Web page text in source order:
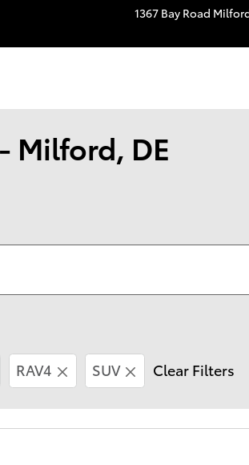
1367 Bay Road
Milford, DE
RAV4 SUV Clear Filters